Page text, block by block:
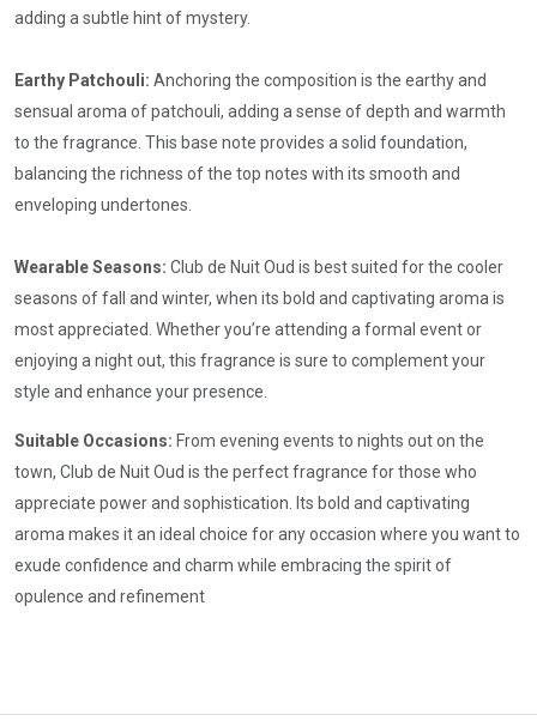
adding a subtle hint of mystery.
Earthy Patchouli: Anchoring the composition is the earthy and
sensual aroma of patchouli, adding a sense of depth and warmth
to the fragrance. This base note provides a solid foundation,
balancing the richness of the top notes with its smooth and
enveloping undertones.
Wearable Seasons: Club de Nuit Oud is best suited for the cooler
seasons of fall and winter, when its bold and captivating aroma is
most appreciated. Whether you’re attending a formal event or
enjoying a night out, this fragrance is sure to complement your
style and enhance your presence.
Suitable Occasions: From evening events to nights out on the
town, Club de Nuit Oud is the perfect fragrance for those who
appreciate power and sophistication. Its bold and captivating
aroma makes it an ideal choice for any occasion where you want to
exude confidence and charm while embracing the spirit of
opulence and refinement